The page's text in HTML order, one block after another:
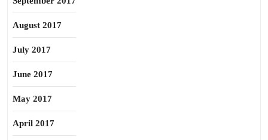
August 2017
July 2017
June 2017
May 2017
April 2017